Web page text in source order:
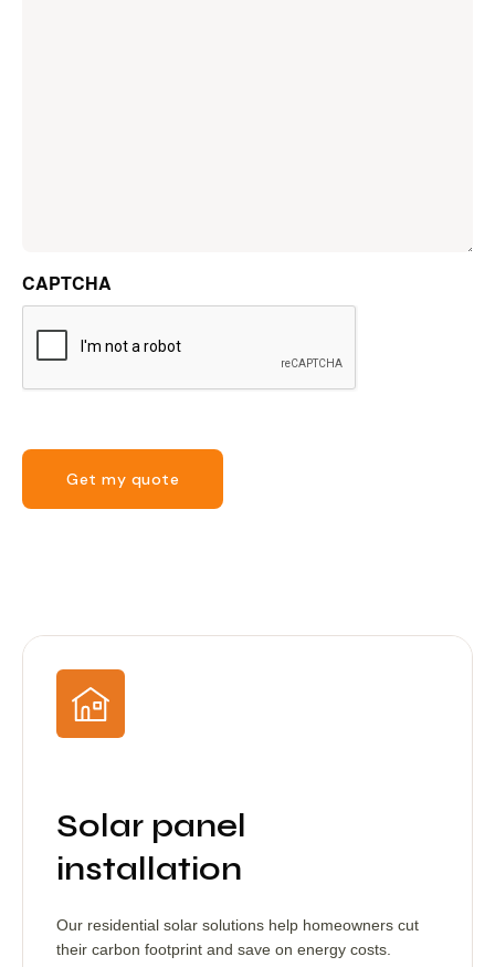
CAPTCHA
Get my quote
Solar panel
installation
Our residential solar solutions help homeowners cut
their carbon footprint and save on energy costs.